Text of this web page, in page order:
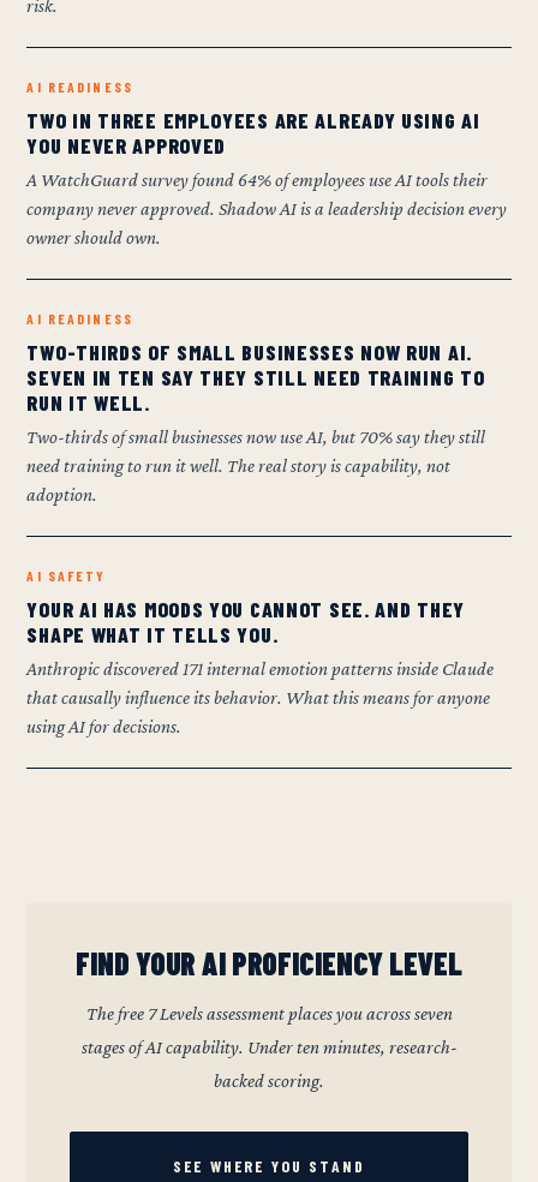
risk.
AI READINESS
TWO IN THREE EMPLOYEES ARE ALREADY USING AI
YOU NEVER APPROVED
A WatchGuard survey found 64% of employees use AI tools their
company never approved. Shadow AI is a leadership decision every
owner should own.
AI READINESS
TWO-THIRDS OF SMALL BUSINESSES NOW RUN AI.
SEVEN IN TEN SAY THEY STILL NEED TRAINING TO
RUN IT WELL.
Two-thirds of small businesses now use AI, but 70% say they still
need training to run it well. The real story is capability, not
adoption.
AI SAFETY
YOUR AI HAS MOODS YOU CANNOT SEE. AND THEY
SHAPE WHAT IT TELLS YOU.
Anthropic discovered 171 internal emotion patterns inside Claude
that causally influence its behavior. What this means for anyone
using AI for decisions.
FIND YOUR AI PROFICIENCY LEVEL
The free 7 Levels assessment places you across seven
stages of AI capability. Under ten minutes, research-
backed scoring.
SEE WHERE YOU STAND